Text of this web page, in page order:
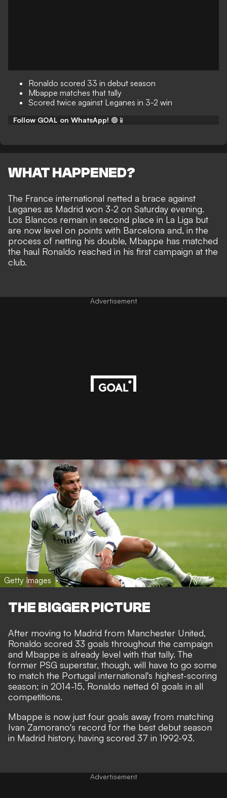
Ronaldo scored 33 in debut season
Mbappe matches that tally
Scored twice against Leganes in 3-2 win
Follow GOAL on WhatsApp! 🟢📱
WHAT HAPPENED?
The France international netted a brace against
Leganes as Madrid won 3-2 on Saturday evening.
Los Blancos remain in second place in La Liga but
are now level on points with Barcelona and, in the
process of netting his double, Mbappe has matched
the haul Ronaldo reached in his first campaign at the
club.
Advertisement
Getty Images
THE BIGGER PICTURE
After moving to Madrid from Manchester United,
Ronaldo scored 33 goals throughout the campaign
and Mbappe is already level with that tally. The
former PSG superstar, though, will have to go some
to match the Portugal international's highest-scoring
season; in 2014-15, Ronaldo netted 61 goals in all
competitions.
Mbappe is now just four goals away from matching
Ivan Zamorano's record for the best debut season
in Madrid history, having scored 37 in 1992-93.